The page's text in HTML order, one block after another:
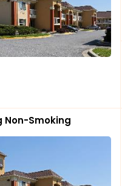
Non-Smoking